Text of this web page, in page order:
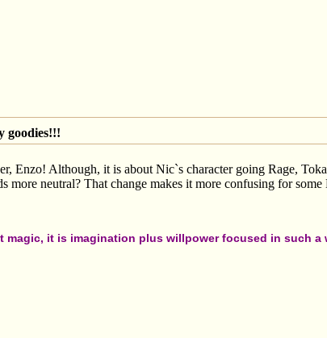
goodies!!!
Enzo! Although, it is about Nic`s character going Rage,
more neutral? That change makes it more confusing for some
magic, it is imagination plus willpower focused in such